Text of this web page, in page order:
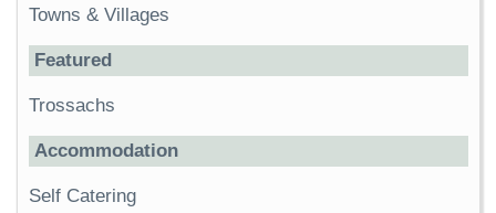
Towns & Villages
Featured
Trossachs
Accommodation
Self Catering